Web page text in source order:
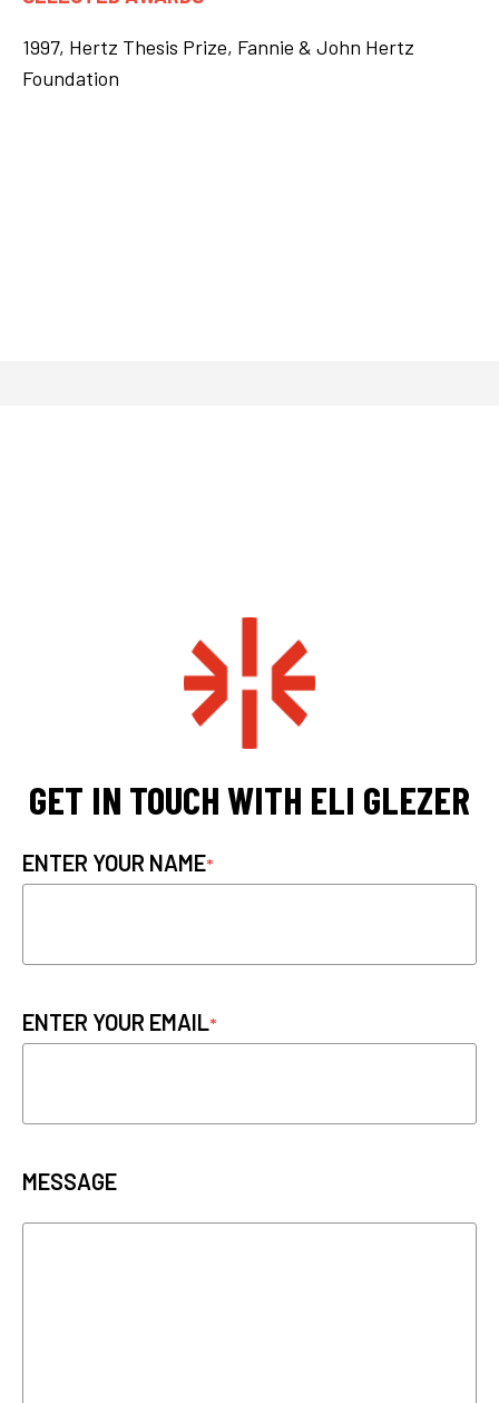
1997, Hertz Thesis Prize, Fannie & John Hertz
Foundation
GET IN TOUCH WITH ELI GLEZER
ENTER YOUR NAME
ENTER YOUR EMAIL
MESSAGE